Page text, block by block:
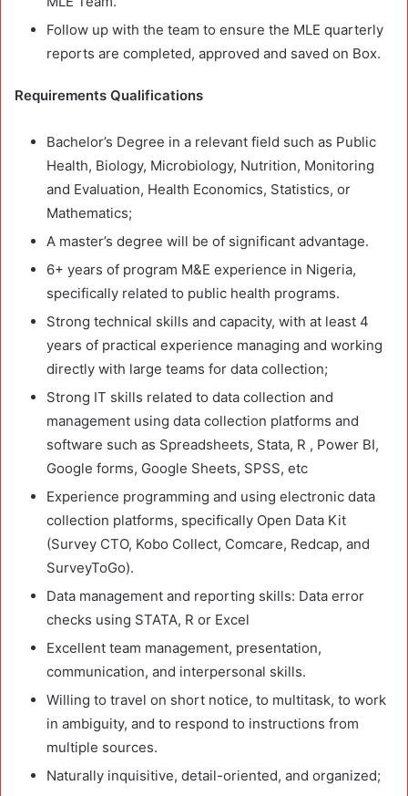
Follow up with the team to ensure the MLE quarterly
reports are completed, approved and saved on Box.
Requirements Qualifications
Bachelor’s Degree in a relevant field such as Public
Health, Biology, Microbiology, Nutrition, Monitoring
and Evaluation, Health Economics, Statistics, or
Mathematics;
A master’s degree will be of significant advantage.
6+ years of program M&E experience in Nigeria,
specifically related to public health programs.
Strong technical skills and capacity, with at least 4
years of practical experience managing and working
directly with large teams for data collection;
Strong IT skills related to data collection and
management using data collection platforms and
software such as Spreadsheets, Stata, R , Power BI,
Google forms, Google Sheets, SPSS, etc
Experience programming and using electronic data
collection platforms, specifically Open Data Kit
(Survey CTO, Kobo Collect, Comcare, Redcap, and
SurveyToGo).
Data management and reporting skills: Data error
checks using STATA, R or Excel
Excellent team management, presentation,
communication, and interpersonal skills.
Willing to travel on short notice, to multitask, to work
in ambiguity, and to respond to instructions from
multiple sources.
Naturally inquisitive, detail-oriented, and organized;